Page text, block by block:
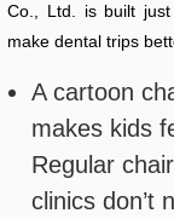
Co., Ltd. is built
make dental trips
A cartoon
makes kids
Regular
clinics don’t